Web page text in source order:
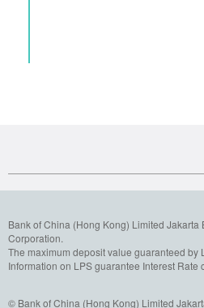
Bank of China (Hong Kong) Limited
Corporation.
The maximum deposit value guaranteed
Information on LPS guarantee Interest Rate
© Bank of China (Hong Kong) Limited